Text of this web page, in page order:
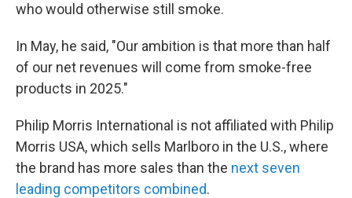
who would otherwise still smoke.
In May, he said, "Our ambition is that more than half
of our net revenues will come from smoke-free
products in 2025."
Philip Morris International is not affiliated with Philip
Morris USA, which sells Marlboro in the U.S., where
the brand has more sales than the next seven
leading competitors combined.